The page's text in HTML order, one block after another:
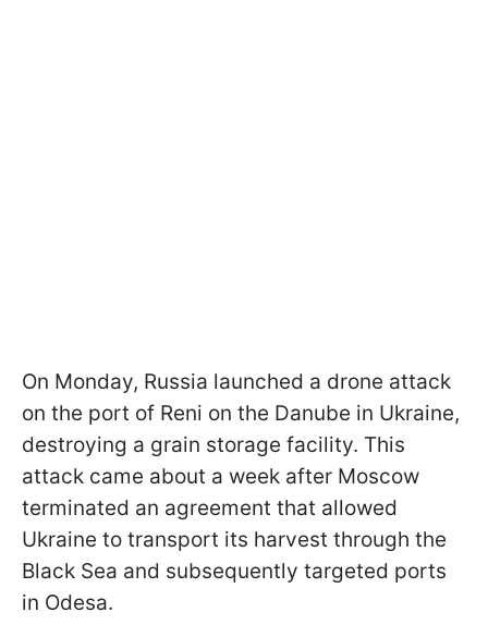
On Monday, Russia launched a drone attack
on the port of Reni on the Danube in Ukraine,
destroying a grain storage facility. This
attack came about a week after Moscow
terminated an agreement that allowed
Ukraine to transport its harvest through the
Black Sea and subsequently targeted ports
in Odesa.